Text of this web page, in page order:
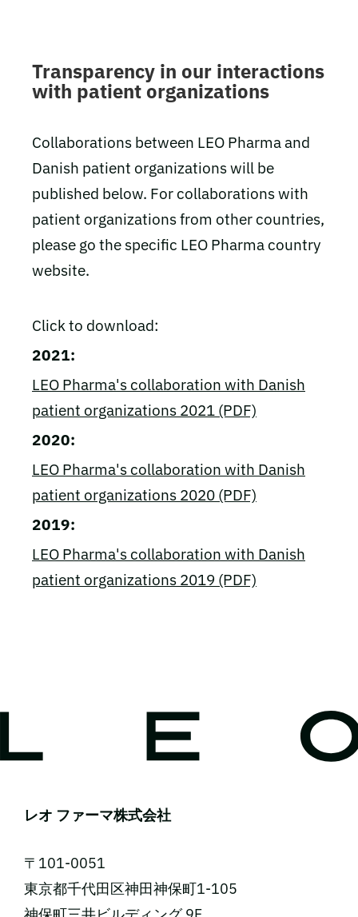
Transparency in our interactions
with patient organizations
Collaborations between LEO Pharma and
Danish patient organizations will be
published below. For collaborations with
patient organizations from other countries,
please go the specific LEO Pharma country
website.
Click to download:
2021:
LEO Pharma's collaboration with Danish
patient organizations 2021 (PDF)
2020:
LEO Pharma's collaboration with Danish
patient organizations 2020 (PDF)
2019:
LEO Pharma's collaboration with Danish
patient organizations 2019 (PDF)
レオ ファーマ株式会社
〒101-0051
東京都千代田区神田神保町1-105